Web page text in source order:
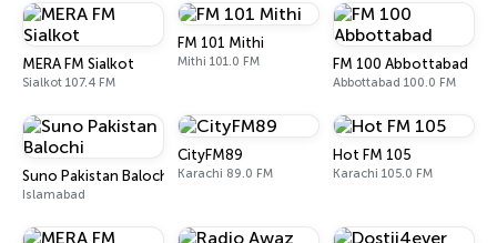
MERA FM Sialkot
Sialkot 107.4 FM
FM 101 Mithi
Mithi 101.0 FM FM 100 Abbottabad
Abbottabad 100.0 FM
Suno Pakistan Balochi
Islamabad
CityFM89
Karachi 89.0 FM
Hot FM 105
Karachi 105.0 FM